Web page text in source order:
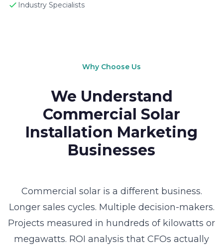
Industry Specialists
Why Choose Us
We Understand
Commercial Solar
Installation Marketing
Businesses
Commercial solar is a different business.
Longer sales cycles. Multiple decision-makers.
Projects measured in hundreds of kilowatts or
megawatts. ROI analysis that CFOs actually